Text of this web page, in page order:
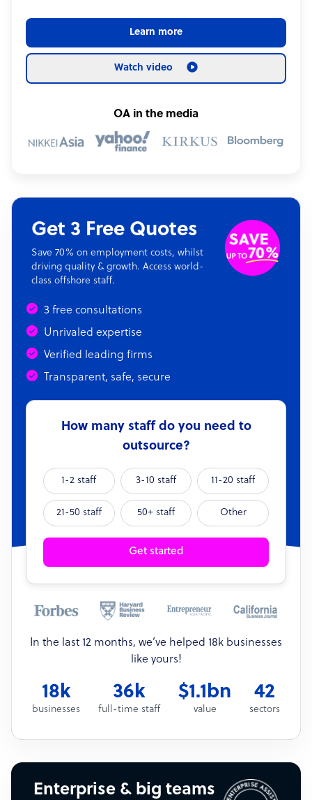
Learn more
Watch video
OA in the media
Get 3 Free Quotes
Save 70% on employment costs, whilst
driving quality & growth. Access world-
class offshore staff.
3 free consultations
Unrivaled expertise
Verified leading firms
Transparent, safe, secure
How many staff do you need to
outsource?
1-2 staff 3-10 staff 11-20 staff
21-50 staff 50+ staff Other
Get started
In the last 12 months, we’ve helped 18k businesses
like yours!
18k
businesses
36k
full-time staff
$1.1bn
value
42
sectors
Enterprise & big teams